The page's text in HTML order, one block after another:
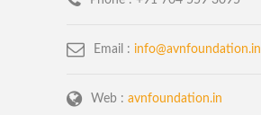
Email : info@avnfoundation.in
Web : avnfoundation.in